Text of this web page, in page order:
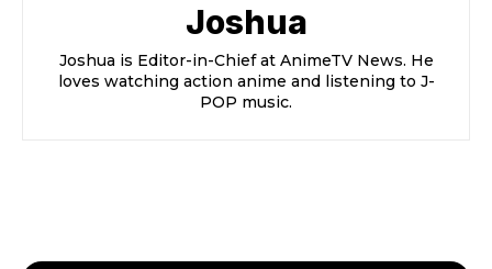
Joshua
Joshua is Editor-in-Chief at AnimeTV News. He
loves watching action anime and listening to J-
POP music.